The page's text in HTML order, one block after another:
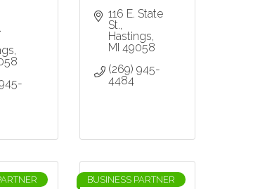
116 E. State
St.
Hastings
MI 49058
(269) 945-
4484
BUSINESS PARTNER